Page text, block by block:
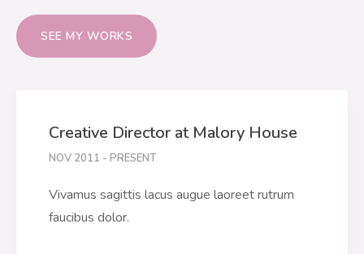
SEE MY WORKS
Creative Director at Malory House
NOV 2011 - PRESENT
Vivamus sagittis lacus augue laoreet rutrum
faucibus dolor.